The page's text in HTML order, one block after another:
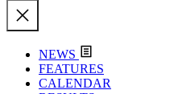
NEWS
FEATURES
CALENDAR